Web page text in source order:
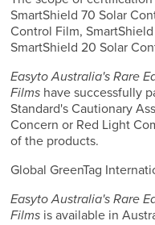
SmartShield 70 Solar
Control Film,
SmartShield 20 Solar
Easyto Australia's Rare
Films have successfully
Standard's Cautionary
Concern or Red Light
of the products.
Global GreenTag
Easyto Australia's Rare
Films is available in